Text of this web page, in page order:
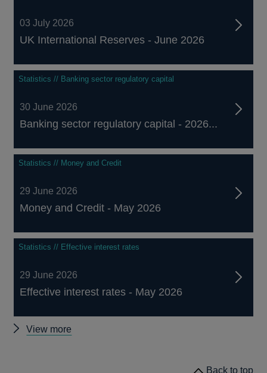
03 July 2026
UK International Reserves - June 2026
Statistics // Banking sector regulatory capital
30 June 2026
Banking sector regulatory capital - 2026...
Statistics // Money and Credit
29 June 2026
Money and Credit - May 2026
Statistics // Effective interest rates
29 June 2026
Effective interest rates - May 2026
View more
Back to top